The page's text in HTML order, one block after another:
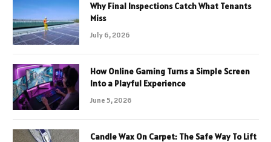
Why Final Inspections Catch What Tenants
Miss
July 6, 2026
How Online Gaming Turns a Simple Screen
Into a Playful Experience
June 5, 2026
Candle Wax On Carpet: The Safe Way To Lift